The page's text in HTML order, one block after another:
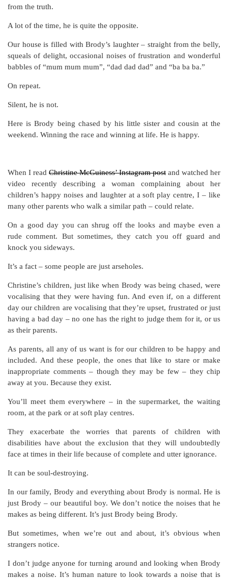
from the truth.
A lot of the time, he is quite the opposite.
Our house is filled with Brody’s laughter – straight from the belly,
squeals of delight, occasional noises of frustration and wonderful
babbles of “mum mum mum”, “dad dad dad” and “ba ba ba.”
On repeat.
Silent, he is not.
Here is Brody being chased by his little sister and cousin at the
weekend. Winning the race and winning at life. He is happy.
When I read Christine McGuiness’ Instagram post and watched her
video recently describing a woman complaining about her
children’s happy noises and laughter at a soft play centre, I – like
many other parents who walk a similar path – could relate.
On a good day you can shrug off the looks and maybe even a
rude comment. But sometimes, they catch you off guard and
knock you sideways.
It’s a fact – some people are just arseholes.
Christine’s children, just like when Brody was being chased, were
vocalising that they were having fun. And even if, on a different
day our children are vocalising that they’re upset, frustrated or just
having a bad day – no one has the right to judge them for it, or us
as their parents.
As parents, all any of us want is for our children to be happy and
included. And these people, the ones that like to stare or make
inappropriate comments – though they may be few – they chip
away at you. Because they exist.
You’ll meet them everywhere – in the supermarket, the waiting
room, at the park or at soft play centres.
They exacerbate the worries that parents of children with
disabilities have about the exclusion that they will undoubtedly
face at times in their life because of complete and utter ignorance.
It can be soul-destroying.
In our family, Brody and everything about Brody is normal. He is
just Brody – our beautiful boy. We don’t notice the noises that he
makes as being different. It’s just Brody being Brody.
But sometimes, when we’re out and about, it’s obvious when
strangers notice.
I don’t judge anyone for turning around and looking when Brody
makes a noise. It’s human nature to look towards a noise that is